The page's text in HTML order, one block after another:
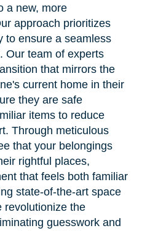
a new, more
approach prioritizes
to ensure a seamless
Our team of experts
that mirrors the
current home in their
they are safe
items to reduce
Through meticulous
that your belongings
rightful places,
that feels both familiar
state-of-the-art space
revolutionize the
guesswork and